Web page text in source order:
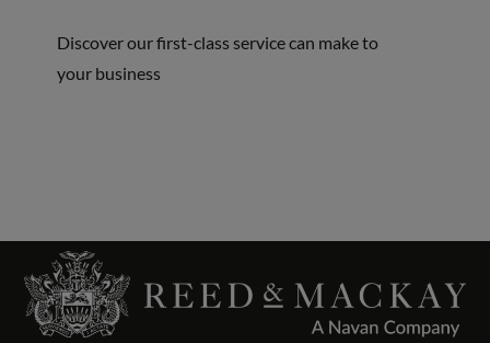
Discover our first-class service can make to
your business